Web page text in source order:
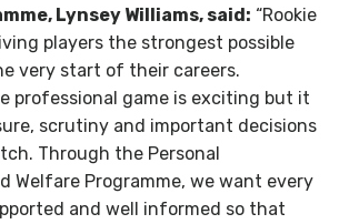
Lynsey Williams, said: “Rookie
players the strongest possible
very start of their careers.
professional game is exciting but it
scrutiny and important decisions
Through the Personal
Welfare Programme, we want every
and well informed so that